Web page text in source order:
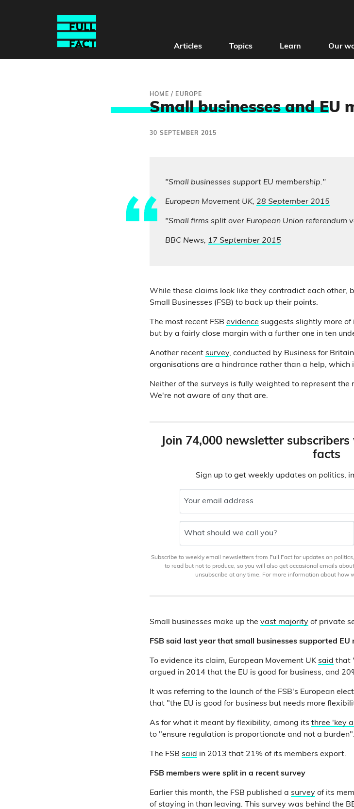
Articles Topics Learn Our
HOME / EUROPE
Small businesses and EU
30 SEPTEMBER 2015
"Small businesses support EU membership."
European Movement UK, 28 September 2015
"Small firms split over European Union referendum
BBC News, 17 September 2015
While these claims look like they contradict each other,
Small Businesses (FSB) to back up their points.
The most recent FSB evidence suggests slightly more
but by a fairly close margin with a further one in ten
Another recent survey, conducted by Business for
organisations are a hindrance rather than a help, which
Neither of the surveys is fully weighted to represent
We're not aware of any that are.
Join 74,000 newsletter
facts
Sign up to get weekly updates on politics,
Your email address
What should we call you?
Subscribe to weekly email newsletters from Full Fact for updates on
to read but not to produce, so you will also get occasional emails
unsubscribe at any time. For more information about how
Small businesses make up the vast majority of private
FSB said last year that small businesses supported EU
To evidence its claim, European Movement UK said that
argued in 2014 that the EU is good for business, and
It was referring to the launch of the FSB's European
that "the EU is good for business but needs more
As for what it meant by flexibility, among its three 'key
to "ensure regulation is proportionate and not a burden".
The FSB said in 2013 that 21% of its members export.
FSB members were split in a recent survey
Earlier this month, the FSB published a survey of its
of staying in than leaving. This survey was behind the